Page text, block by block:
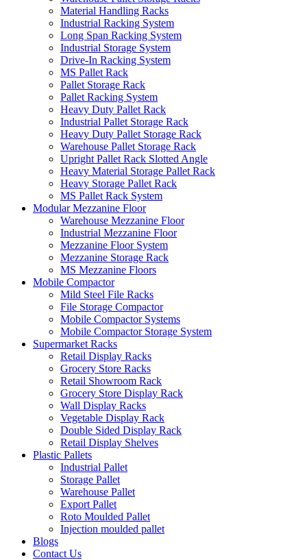
Material Handling Racks
Industrial Racking System
Long Span Racking System
Industrial Storage System
Drive-In Racking System
MS Pallet Rack
Pallet Storage Rack
Pallet Racking System
Heavy Duty Pallet Rack
Industrial Pallet Storage Rack
Heavy Duty Pallet Storage Rack
Warehouse Pallet Storage Rack
Upright Pallet Rack Slotted Angle
Heavy Material Storage Pallet Rack
Heavy Storage Pallet Rack
MS Pallet Rack System
Modular Mezzanine Floor
Warehouse Mezzanine Floor
Industrial Mezzanine Floor
Mezzanine Floor System
Mezzanine Storage Rack
MS Mezzanine Floors
Mobile Compactor
Mild Steel File Racks
File Storage Compactor
Mobile Compactor Systems
Mobile Compactor Storage System
Supermarket Racks
Retail Display Racks
Grocery Store Racks
Retail Showroom Rack
Grocery Store Display Rack
Wall Display Racks
Vegetable Display Rack
Double Sided Display Rack
Retail Display Shelves
Plastic Pallets
Industrial Pallet
Storage Pallet
Warehouse Pallet
Export Pallet
Roto Moulded Pallet
Injection moulded pallet
Blogs
Contact Us